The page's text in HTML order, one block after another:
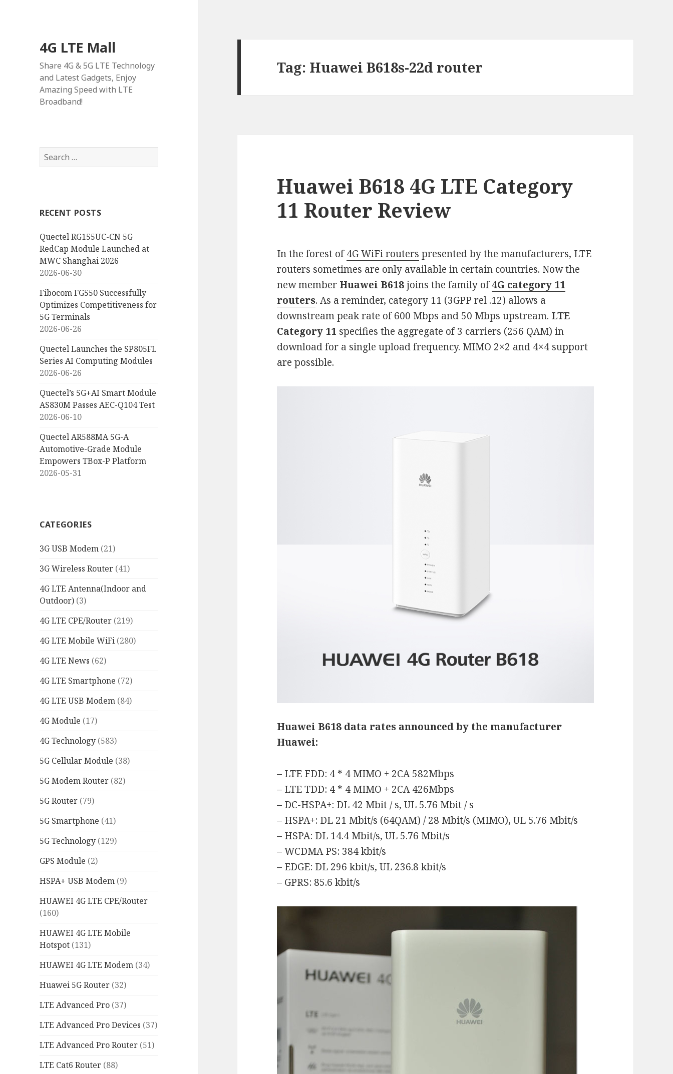
4G LTE Mall
Share 4G & 5G LTE Technology
and Latest Gadgets, Enjoy
Amazing Speed with LTE
Broadband!
Search
for:
RECENT POSTS
Quectel RG155UC-CN 5G
RedCap Module Launched at
MWC Shanghai 2026
2026-06-30
Fibocom FG550 Successfully
Optimizes Competitiveness for
5G Terminals
2026-06-26
Quectel Launches the SP805FL
Series AI Computing Modules
2026-06-26
Quectel’s 5G+AI Smart Module
AS830M Passes AEC-Q104 Test
2026-06-10
Quectel AR588MA 5G-A
Automotive-Grade Module
Empowers TBox-P Platform
2026-05-31
CATEGORIES
3G USB Modem (21)
3G Wireless Router (41)
4G LTE Antenna(Indoor and
Outdoor) (3)
4G LTE CPE/Router (219)
4G LTE Mobile WiFi (280)
4G LTE News (62)
4G LTE Smartphone (72)
4G LTE USB Modem (84)
4G Module (17)
4G Technology (583)
5G Cellular Module (38)
5G Modem Router (82)
5G Router (79)
5G Smartphone (41)
5G Technology (129)
GPS Module (2)
HSPA+ USB Modem (9)
HUAWEI 4G LTE CPE/Router
(160)
HUAWEI 4G LTE Mobile
Hotspot (131)
HUAWEI 4G LTE Modem (34)
Huawei 5G Router (32)
LTE Advanced Pro (37)
LTE Advanced Pro Devices (37)
LTE Advanced Pro Router (51)
LTE Cat6 Router (88)
Tag: Huawei B618s-22d router
Huawei B618 4G LTE Category
11 Router Review
In the forest of4G WiFi routers presented by the manufacturers, LTE
routers sometimes are only available in certain countries. Now the
new member Huawei B618joins the family of4G category 11
routers. As a reminder, category 11 (3GPP rel .12) allows a
downstream peak rate of 600 Mbps and 50 Mbps upstream. LTE
Category 11 specifies the aggregate of 3 carriers (256 QAM) in
download for a single upload frequency. MIMO 2×2 and 4×4 support
are possible.
Huawei B618 data rates announced by the manufacturer
Huawei:
– LTE FDD: 4 * 4 MIMO + 2CA 582Mbps
– LTE TDD: 4 * 4 MIMO + 2CA 426Mbps
– DC-HSPA+: DL 42 Mbit / s, UL 5.76 Mbit / s
– HSPA+: DL 21 Mbit/s (64QAM) / 28 Mbit/s (MIMO), UL 5.76 Mbit/s
– HSPA: DL 14.4 Mbit/s, UL 5.76 Mbit/s
– WCDMA PS: 384 kbit/s
– EDGE: DL 296 kbit/s, UL 236.8 kbit/s
– GPRS: 85.6 kbit/s